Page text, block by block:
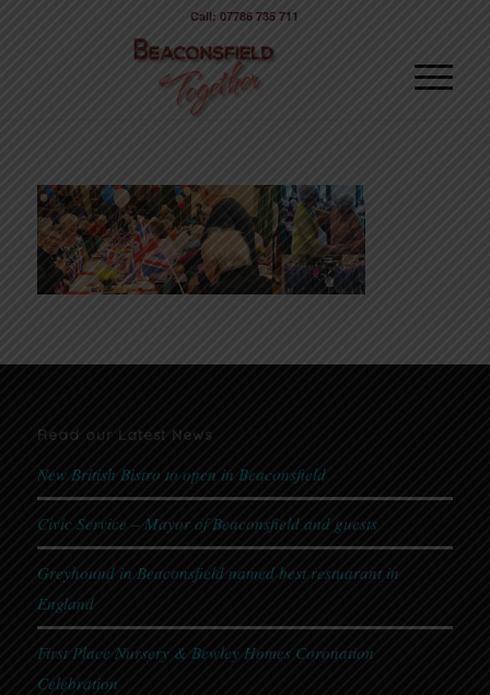
Call: 07786 735 711
Read our Latest News
New British Bistro to open in Beaconsfield
Civic Service – Mayor of Beaconsfield and guests
Greyhound in Beaconsfield named best restuarant in
England
First Place Nursery & Bewley Homes Coronation
Celebration